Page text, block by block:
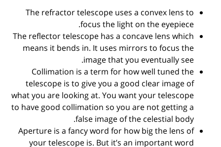
The refractor telescope uses a convex lens to
focus the light on the eyepiece.
The reflector telescope has a concave lens which
means it bends in. It uses mirrors to focus the
image that you eventually see.
Collimation is a term for how well tuned the
telescope is to give you a good clear image of
what you are looking at. You want your telescope
to have good collimation so you are not getting a
false image of the celestial body.
Aperture is a fancy word for how big the lens of
your telescope is. But it’s an important word